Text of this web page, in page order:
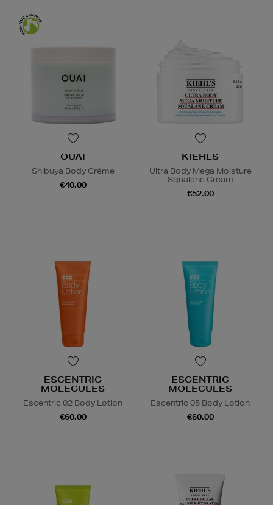
OUAI
Shibuya Body Crème
€40.00
KIEHLS
Ultra Body Mega Moisture
Squalane Cream
€52.00
ESCENTRIC
MOLECULES
Escentric 02 Body Lotion
€60.00
ESCENTRIC
MOLECULES
Escentric 05 Body Lotion
€60.00